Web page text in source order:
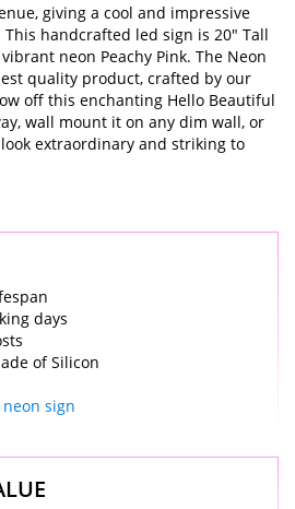
giving a cool and impressive
handcrafted led sign is 20" Tall
neon Peachy Pink. The Neon
quality product, crafted by our
off this enchanting Hello Beautiful
wall mount it on any dim wall, or
extraordinary and striking to
days
of Silicon
neon sign